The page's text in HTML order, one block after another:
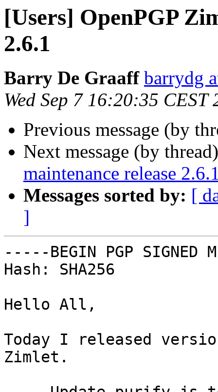
[Users] OpenPGP
2.6.1
Barry De Graaff barrydg
Wed Sep 7 16:20:35 CEST
Previous message (by
Next message (by
maintenance release
Messages sorted by: [
]
-----BEGIN PGP SIGNED
Hash: SHA256
Hello All,
Today I released
Zimlet.